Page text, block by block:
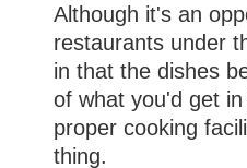
Although it's an
restaurants under
in that the dishes
of what you'd get
proper cooking
thing.